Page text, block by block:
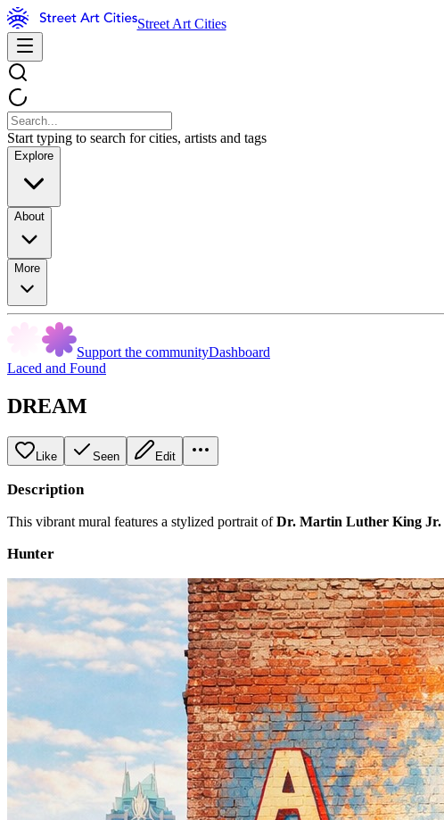
Street Art Cities
Start typing to search for cities, artists and tags
Explore
About
More
Support the communityDashboard
Laced and Found
DREAM
Like Seen Edit
Description
This vibrant mural features a stylized portrait ofDr. Martin Luther King Jr.
Hunter